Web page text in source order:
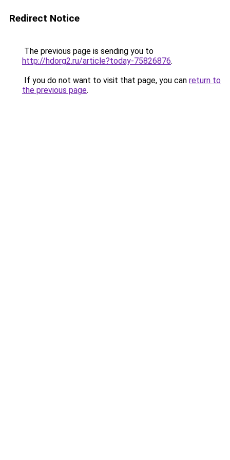
Redirect Notice
The previous page is sending you to
http://hdorg2.ru/article?today-75826876.
If you do not want to visit that page, you can return to
the previous page.